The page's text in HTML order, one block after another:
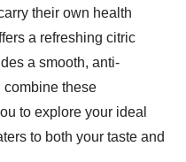
their own health
a refreshing citric
a smooth, anti-
combine these
to explore your ideal
to both your taste and